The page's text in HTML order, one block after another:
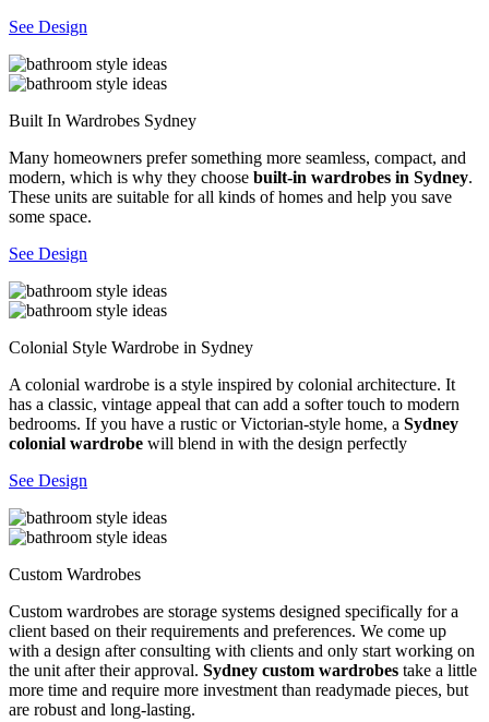
See Design
Built In Wardrobes Sydney
Many homeowners prefer something more seamless, compact, and
modern, which is why they choose built-in wardrobes in Sydney.
These units are suitable for all kinds of homes and help you save
some space.
See Design
Colonial Style Wardrobe in Sydney
A colonial wardrobe is a style inspired by colonial architecture. It
has a classic, vintage appeal that can add a softer touch to modern
bedrooms. If you have a rustic or Victorian-style home, a Sydney
colonial wardrobe will blend in with the design perfectly
See Design
Custom Wardrobes
Custom wardrobes are storage systems designed specifically for a
client based on their requirements and preferences. We come up
with a design after consulting with clients and only start working on
the unit after their approval. Sydney custom wardrobes take a little
more time and require more investment than readymade pieces, but
are robust and long-lasting.